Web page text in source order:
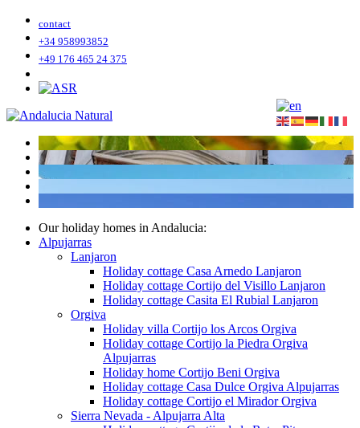
contact
+34 958993852
+49 176 465 24 375
Our holiday homes in Andalucia:
Alpujarras
Lanjaron
Holiday cottage Casa Arnedo Lanjaron
Holiday cottage Cortijo del Visillo Lanjaron
Holiday cottage Casita El Rubial Lanjaron
Orgiva
Holiday villa Cortijo los Arcos Orgiva
Holiday cottage Cortijo la Piedra Orgiva
Alpujarras
Holiday home Cortijo Beni Orgiva
Holiday cottage Casa Dulce Orgiva Alpujarras
Holiday cottage Cortijo el Mirador Orgiva
Sierra Nevada - Alpujarra Alta